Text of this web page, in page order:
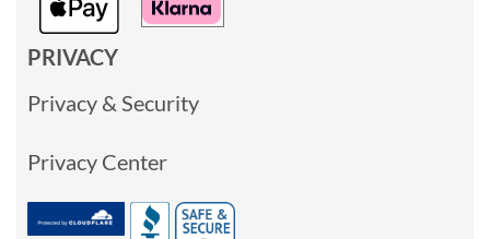
PRIVACY
Privacy & Security
Privacy Center